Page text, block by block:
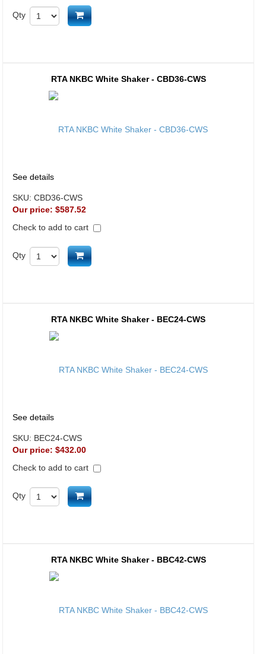
Qty Add to cart
RTA NKBC White Shaker - CBD36-CWS
See details
SKU: CBD36-CWS
Our price: $587.52
Check to add to cart
Qty Add to cart
RTA NKBC White Shaker - BEC24-CWS
See details
SKU: BEC24-CWS
Our price: $432.00
Check to add to cart
Qty Add to cart
RTA NKBC White Shaker - BBC42-CWS